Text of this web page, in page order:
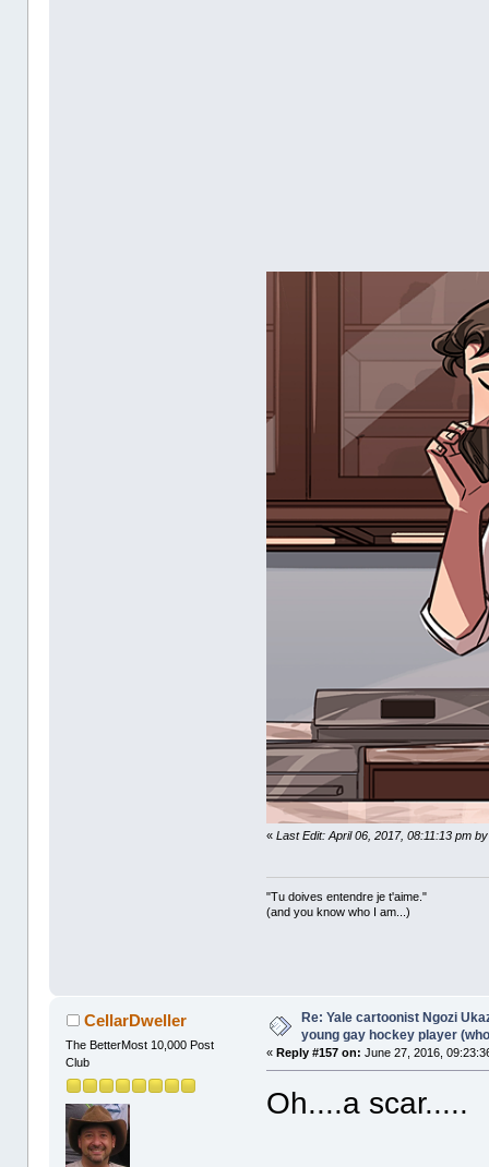
«Last Edit: April 06, 2017, 08:11:13 pm
"Tu doives entendre je t'aime."
(and you know who I am...)
CellarDweller
The BetterMost 10,000 Post
Club
Re: Yale cartoonist Ngozi
young gay hockey player
« Reply #157 on: June 27, 2016,
Oh....a scar.....